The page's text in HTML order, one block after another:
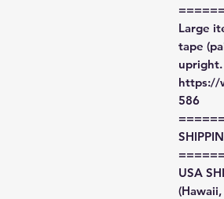
Large
tape
upright.
https://
586
USA